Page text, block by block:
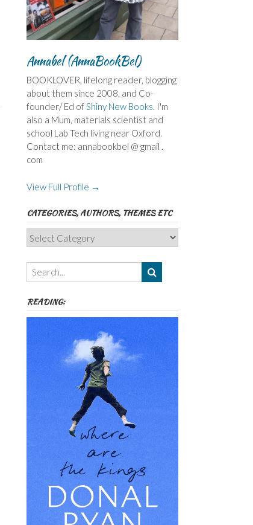
Annabel (AnnaBookBel)
BOOKLOVER, lifelong reader, blogging
about them since 2008, and Co-
founder/ Ed ofShiny New Books. I'm
also a Mum, materials scientist and
school Lab Tech living near Oxford.
Contact me: annabookbel @ gmail .
com
View Full Profile →
CATEGORIES, AUTHORS, THEMES ETC
Categories,
Authors,
Themes
etc
READING: